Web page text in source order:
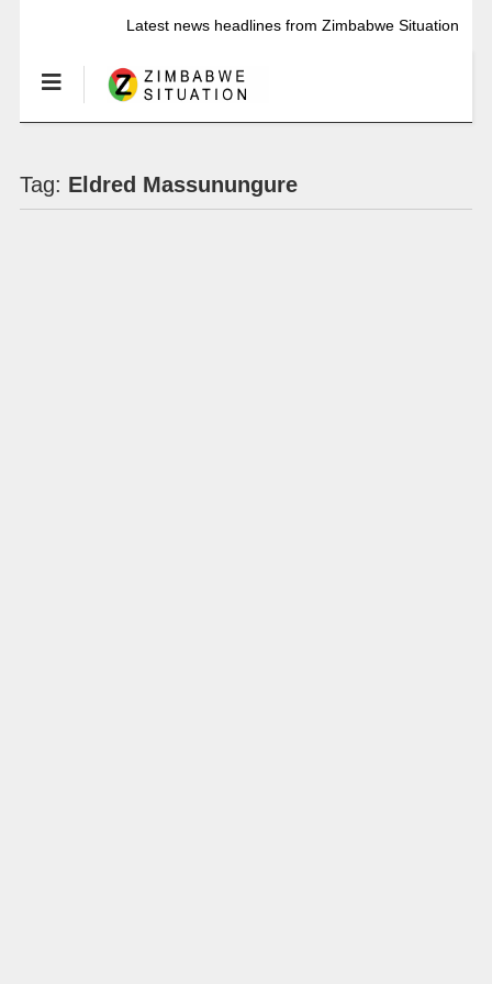
Latest news headlines from Zimbabwe Situation
Tag: Eldred Massunungure